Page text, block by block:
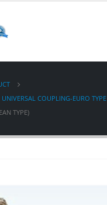
UNIVERSAL COUPLING-EURO TYPE
TYPE)